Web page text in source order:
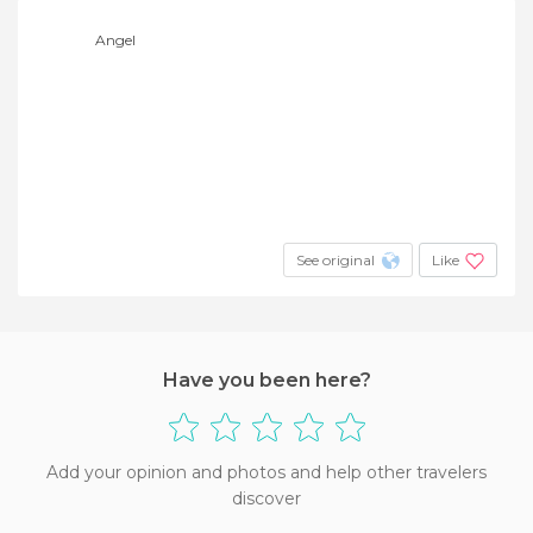
Angel
See original Like
Have you been here?
Add your opinion and photos and help other travelers
discover